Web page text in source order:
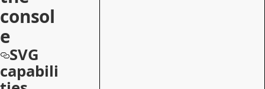
consol
e
SVG
capabili